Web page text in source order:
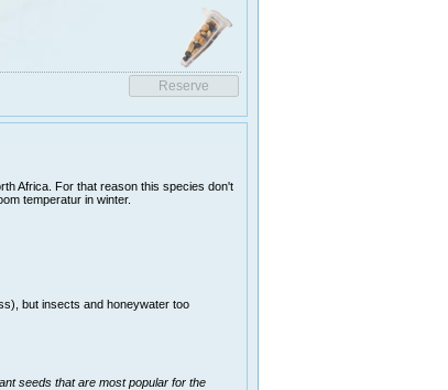
Africa. For that reason this species don't
temperatur in winter.
but insects and honeywater too
seeds that are most popular for the